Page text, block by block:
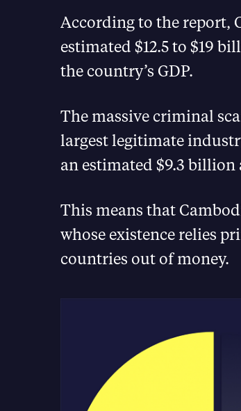
According to the report,
estimated $12.5 to $19
the country’s GDP.
The massive criminal
largest legitimate
an estimated $9.3 billion
This means that
whose existence relies
countries out of money.